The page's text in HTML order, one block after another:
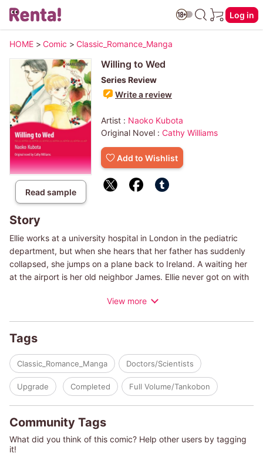
Log in
HOME > Comic > Classic_Romance_Manga
Read sample
Willing to Wed
Series Review
Write a review
Artist : Naoko Kubota
Original Novel : Cathy Williams
Add to Wishlist
Story
Ellie works at a university hospital in London in the pediatric
department, but when she hears that her father has suddenly
collapsed, she jumps on a plane back to Ireland. A waiting her
at the airport is her old neighbor James. Ellie never got on with
politeness and looking down on everyone-not what you'd call
unflappable Ellie can't seem to put him out of her mind...despite
the fact that she already has a fiance!
(c)NAOKO KUBOTA/CATHY WILLIAMS
View more
Tags
Classic_Romance_Manga Doctors/Scientists
Upgrade Completed Full Volume/Tankobon
Community Tags
What did you think of this comic? Help other users by tagging
it!